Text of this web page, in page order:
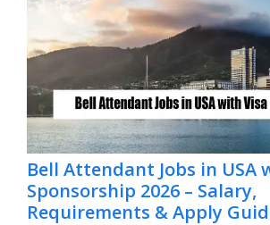
Bell Attendant Jobs in USA
Sponsorship 2026 – Salary,
Requirements & Apply